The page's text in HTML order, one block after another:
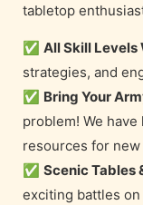
tabletop
✅ All Skill Levels
strategies, and
✅ Bring Your
problem! We
resources for new
✅ Scenic Tables
exciting battles